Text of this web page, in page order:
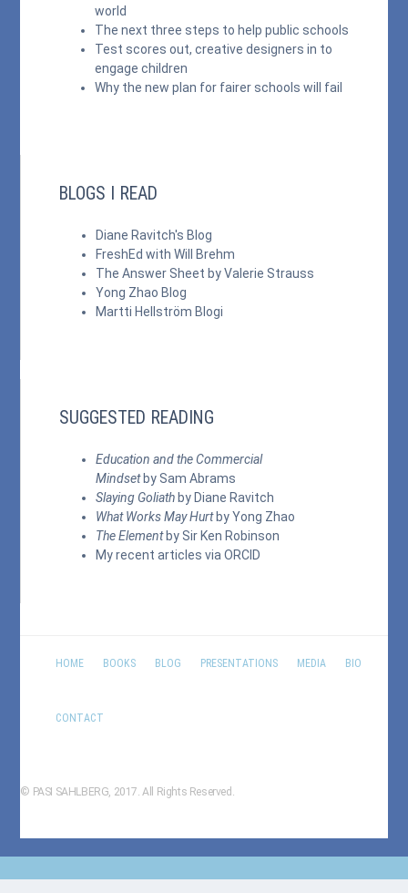
world
The next three steps to help public schools
Test scores out, creative designers in to
engage children
Why the new plan for fairer schools will fail
BLOGS I READ
Diane Ravitch's Blog
FreshEd with Will Brehm
The Answer Sheet by Valerie Strauss
Yong Zhao Blog
Martti Hellström Blogi
SUGGESTED READING
Education and the Commercial
Mindsetby Sam Abrams
Slaying Goliath by Diane Ravitch
What Works May Hurtby Yong Zhao
The Elementby Sir Ken Robinson
My recent articles viaORCID
HOME BOOKS BLOG PRESENTATIONS MEDIA BIO
CONTACT
© PASI SAHLBERG, 2017. All Rights Reserved.